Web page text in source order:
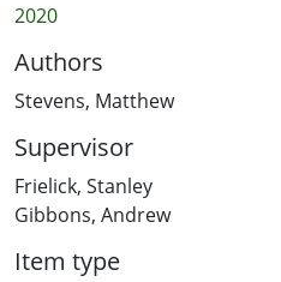
2020
Authors
Stevens, Matthew
Supervisor
Frielick, Stanley
Gibbons, Andrew
Item type